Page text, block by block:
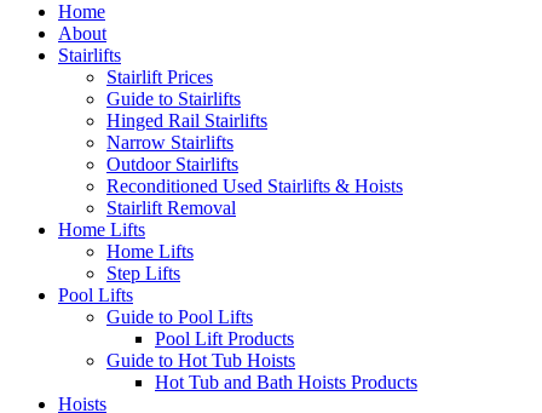
Home
About
Stairlifts
Stairlift Prices
Guide to Stairlifts
Hinged Rail Stairlifts
Narrow Stairlifts
Outdoor Stairlifts
Reconditioned Used Stairlifts & Hoists
Stairlift Removal
Home Lifts
Home Lifts
Step Lifts
Pool Lifts
Guide to Pool Lifts
Pool Lift Products
Guide to Hot Tub Hoists
Hot Tub and Bath Hoists Products
Hoists